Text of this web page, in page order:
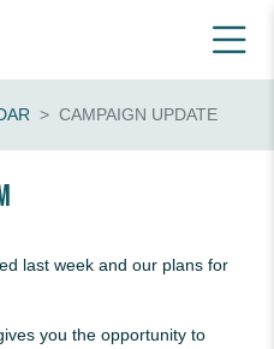
CAMPAIGN UPDATE
last week and our plans for
you the opportunity to